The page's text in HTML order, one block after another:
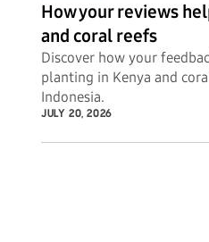
How your reviews
and coral reefs
Discover how your
planting in Kenya and
Indonesia.
JULY 20, 2026